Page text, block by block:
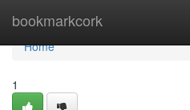
bookmarkcork
Home
Home
1